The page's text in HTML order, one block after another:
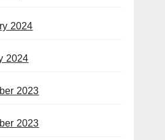
2024
2024
2023
2023